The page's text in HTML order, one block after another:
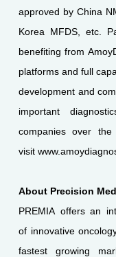
approved by China
Korea MFDS, etc.
benefiting from
platforms and full
development and
important
companies over
visit
About Precision
PREMIA offers an
of innovative
fastest growing